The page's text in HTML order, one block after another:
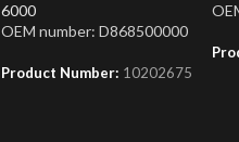
6000
OEM number: D868500000
Product Number: 10202675